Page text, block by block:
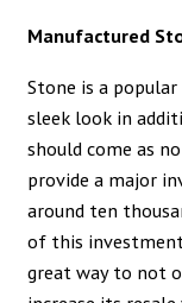
Manufactured
Stone is a
sleek look in
should come as
provide a major
around ten
of this investment
great way to not